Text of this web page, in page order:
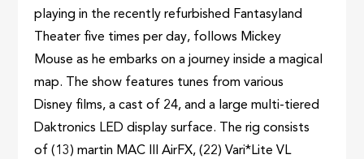
playing in the recently refurbished Fantasyland
Theater five times per day, follows Mickey
Mouse as he embarks on a journey inside a magical
map. The show features tunes from various
Disney films, a cast of 24, and a large multi-tiered
Daktronics LED display surface. The rig consists
of (13) martin MAC III AirFX, (22) Vari*Lite VL